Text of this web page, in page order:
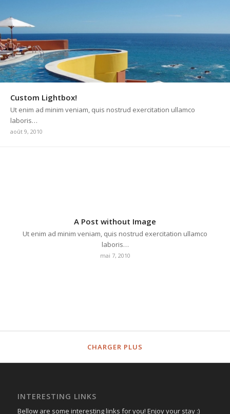
Custom Lightbox!
Ut enim ad minim veniam, quis nostrud exercitation ullamco
laboris…
août 9, 2010
A Post without Image
Ut enim ad minim veniam, quis nostrud exercitation ullamco
laboris…
mai 7, 2010
CHARGER PLUS
INTERESTING LINKS
Bellow are some interesting links for you! Enjoy your stay :)